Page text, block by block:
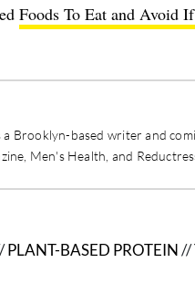
Foods To Eat and Avoid
a Brooklyn-based writer and
Men's Health, and
PLANT-BASED PROTEIN//